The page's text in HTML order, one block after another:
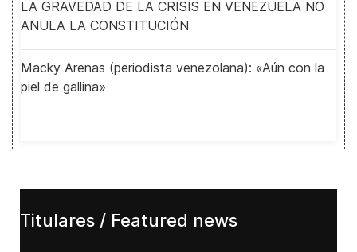
LA GRAVEDAD DE LA CRISIS EN VENEZUELA NO
ANULA LA CONSTITUCIÓN
Macky Arenas (periodista venezolana): «Aún con la
piel de gallina»
Titulares / Featured news